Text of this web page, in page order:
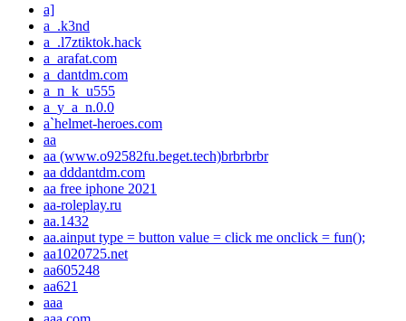
a]
a_.k3nd
a_.l7ztiktok.hack
a_arafat.com
a_dantdm.com
a_n_k_u555
a_y_a_n.0.0
a`helmet-heroes.com
aa
aa (www.o92582fu.beget.tech)brbrbrbr
aa dddantdm.com
aa free iphone 2021
aa-roleplay.ru
aa.1432
aa.ainput type = button value = click me onclick = fun();
aa1020725.net
aa605248
aa621
aaa